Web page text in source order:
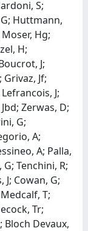
S;
G; Huttmann,
Hg;
H;
J;
Jf;
J;
Zerwas, D;
G;
A;
A; Palla,
Tenchini, R;
J; Cowan, G;
T;
Tr;
Bloch Devaux,